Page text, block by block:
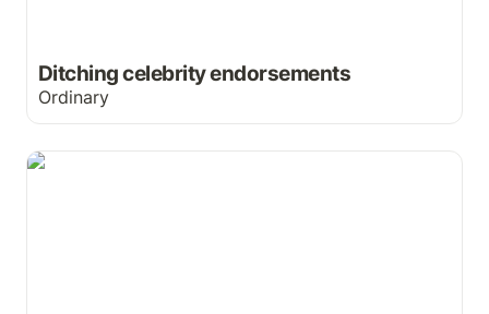
Ditching celebrity endorsements
Ordinary
Want to free your nose?